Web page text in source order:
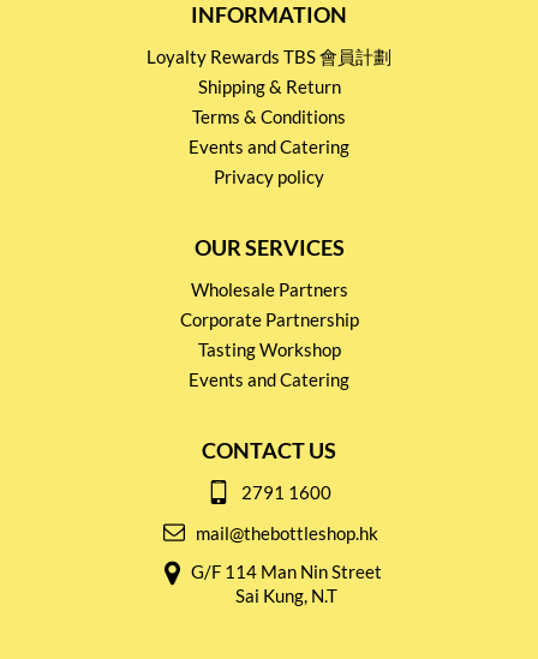
INFORMATION
Loyalty Rewards TBS 會員計劃
Shipping & Return
Terms & Conditions
Events and Catering
Privacy policy
OUR SERVICES
Wholesale Partners
Corporate Partnership
Tasting Workshop
Events and Catering
CONTACT US
2791 1600
mail@thebottleshop.hk
G/F 114 Man Nin Street
Sai Kung, N.T